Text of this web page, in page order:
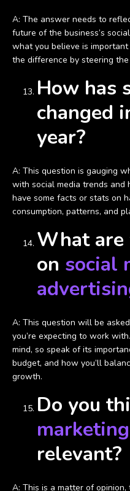
A: The answer needs to
future of the business’s
what you believe is
the difference by steering the
How has
changed
year?
A: This question is gauging
with social media trends and
have some facts or stats on
consumption, patterns, and
What are
on social
A: This question will be
you’re expecting to work
mind, so speak of its
budget, and how you’ll
growth.
Do you
marketing
relevant?
A: This is a matter of